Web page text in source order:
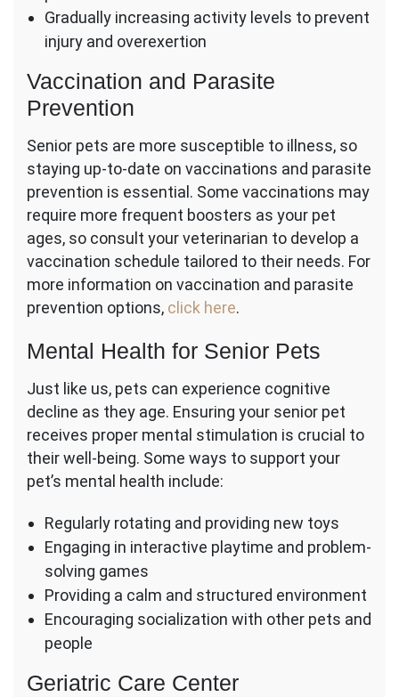
Gradually increasing activity levels to prevent
injury and overexertion
Vaccination and Parasite
Prevention
Senior pets are more susceptible to illness, so
staying up-to-date on vaccinations and parasite
prevention is essential. Some vaccinations may
require more frequent boosters as your pet
ages, so consult your veterinarian to develop a
vaccination schedule tailored to their needs. For
more information on vaccination and parasite
prevention options, click here.
Mental Health for Senior Pets
Just like us, pets can experience cognitive
decline as they age. Ensuring your senior pet
receives proper mental stimulation is crucial to
their well-being. Some ways to support your
pet’s mental health include:
Regularly rotating and providing new toys
Engaging in interactive playtime and problem-
solving games
Providing a calm and structured environment
Encouraging socialization with other pets and
people
Geriatric Care Center